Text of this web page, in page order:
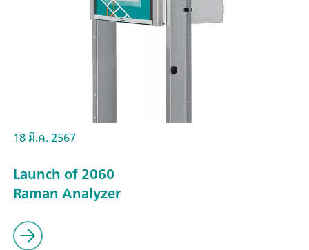
18 มี.ค. 2567
Launch of 2060
Raman Analyzer